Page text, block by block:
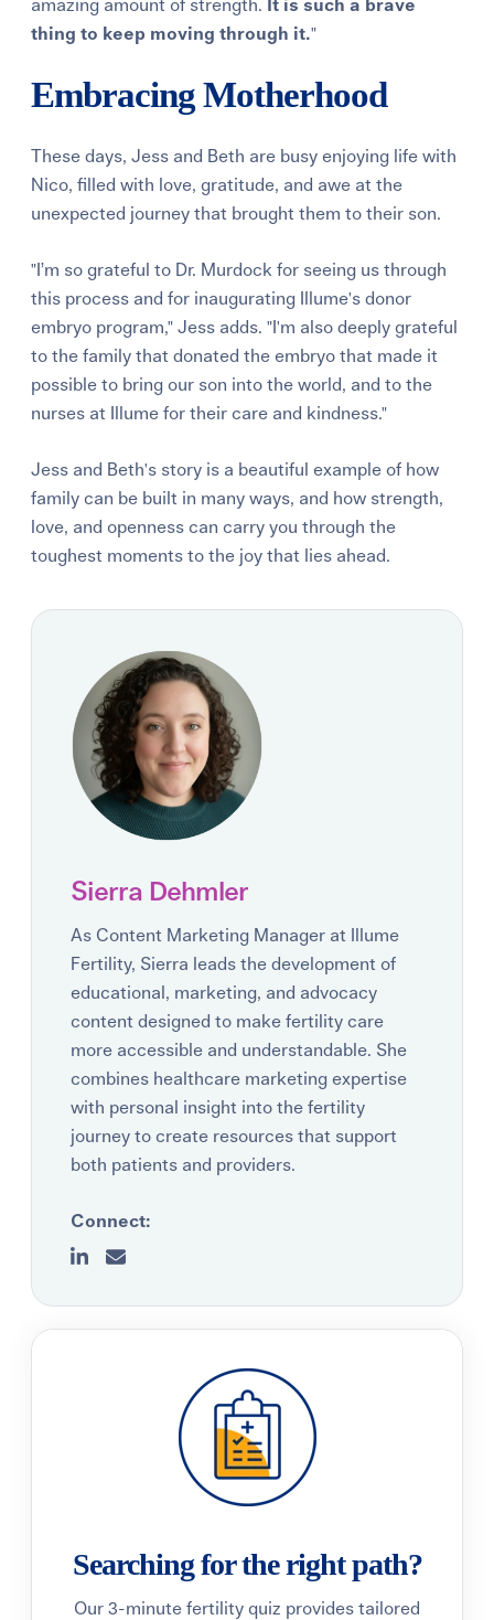
amazing amount of strength.
It is such a brave
thing to keep moving through it."
Embracing Motherhood
These days, Jess and Beth are busy enjoying life with
Nico, filled with love, gratitude, and awe at the
unexpected journey that brought them to their son.
"I’m so grateful to Dr. Murdock for seeing us through
this process and for inaugurating Illume's donor
embryo program," Jess adds. "I'm also deeply grateful
to the family that donated the embryo that made it
possible to bring our son into the world, and to the
nurses at Illume for their care and kindness."
Jess and Beth's story is a beautiful example of how
family can be built in many ways, and how strength,
love, and openness can carry you through the
toughest moments to the joy that lies ahead.
Sierra Dehmler
As Content Marketing Manager at Illume
Fertility, Sierra leads the development of
educational, marketing, and advocacy
content designed to make fertility care
more accessible and understandable. She
combines healthcare marketing expertise
with personal insight into the fertility
journey to create resources that support
both patients and providers.
Connect:
Searching for the right path?
Our 3-minute fertility quiz provides tailored